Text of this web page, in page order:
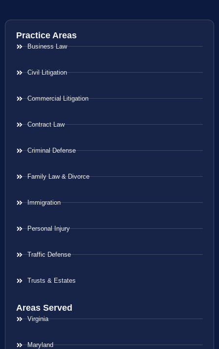
Practice Areas
Business Law
Civil Litigation
Commercial Litigation
Contract Law
Criminal Defense
Family Law & Divorce
Immigration
Personal Injury
Traffic Defense
Trusts & Estates
Areas Served
Virginia
Maryland